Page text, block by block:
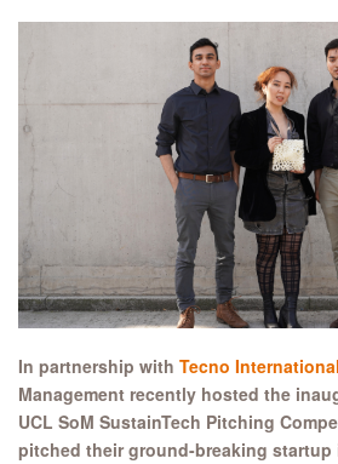
In partnership with Tecno International
Management recently hosted the
UCL SoM SustainTech Pitching
pitched their ground-breaking startup